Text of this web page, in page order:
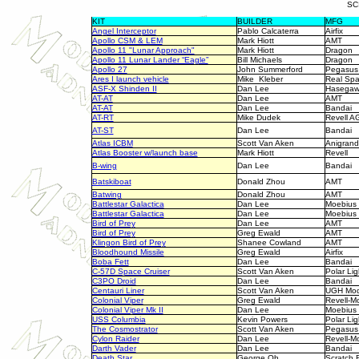
KIT
BUILDER
MFG
Angel Interceptor
Pablo Calcaterra
Airfix
Apollo CSM & LEM
Mark Hiott
AMT
Apollo 11 "Lunar Approach"
Mark Hiott
Dragon
Apollo 11 Lunar Lander “Eagle”
Bill Michaels
Dragon
Apollo 27
John Summerford
Ares I launch vehicle
Mike Kleber
Real
ASF-X Shinden II
Dan Lee
AT-AT
Dan Lee
AMT
AT-AT
Dan Lee
Bandai
AT-RT
Mike Dudek
Revell
AT-ST
Dan Lee
Bandai
Atlas ICBM
Scott Van Aken
Anigrand
Atlas Booster w/launch base
Mark Hiott
Revell
B-wing
Dan Lee
Bandai
Batskiboat
Donald Zhou
AMT
Batwing
Donald Zhou
AMT
Battlestar Galactica
Dan Lee
Moebius
Battlestar Galactica
Dan Lee
Moebius
Bird of Prey
Dan Lee
AMT
Bird of Prey
Greg Ewald
AMT
Klingon Bird of Prey
Shanee Cowland
AMT
Bloodhound Missile
Greg Ewald
Airfix
Boba Fett
Dan Lee
Bandai
C-57D Space Cruiser
Scott Van Aken
Polar
C3PO Droid
Dan Lee
Bandai
Centauri Liner
Scott Van Aken
UGH
Colonial Viper
Greg Ewald
Revell-
Colonial Viper Mk II
Dan Lee
Moebius
USS Columbia
Kevin Powers
Polar
The Cosmostrator
Scott Van Aken
Cylon Raider
Dan Lee
Revell-
Darth Vader
Dan Lee
Bandai